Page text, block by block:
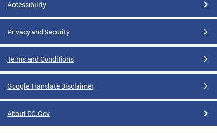
Accessibility
Privacy and Security
Terms and Conditions
Google Translate Disclaimer
About DC.Gov